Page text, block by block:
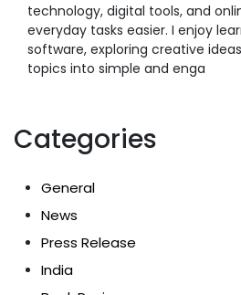
technology, digital tools, and
everyday tasks easier. I enjoy
software, exploring creative
topics into simple and enga
Categories
General
News
Press Release
India